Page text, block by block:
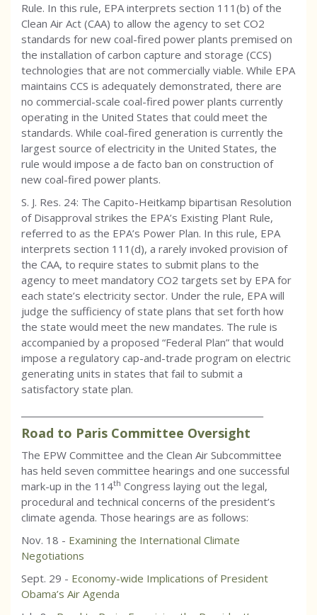
Rule. In this rule, EPA interprets section 111(b) of the
Clean Air Act (CAA) to allow the agency to set CO2
standards for new coal-fired power plants premised on
the installation of carbon capture and storage (CCS)
technologies that are not commercially viable. While EPA
maintains CCS is adequately demonstrated, there are
no commercial-scale coal-fired power plants currently
operating in the United States that could meet the
standards. While coal-fired generation is currently the
largest source of electricity in the United States, the
rule would impose a de facto ban on construction of
new coal-fired power plants.
S. J. Res. 24: The Capito-Heitkamp bipartisan Resolution
of Disapproval strikes the EPA’s Existing Plant Rule,
referred to as the EPA’s Power Plan. In this rule, EPA
interprets section 111(d), a rarely invoked provision of
the CAA, to require states to submit plans to the
agency to meet mandatory CO2 targets set by EPA for
each state’s electricity sector. Under the rule, EPA will
judge the sufficiency of state plans that set forth how
the state would meet the new mandates. The rule is
accompanied by a proposed “Federal Plan” that would
impose a regulatory cap-and-trade program on electric
generating units in states that fail to submit a
satisfactory state plan.
Road to Paris Committee Oversight
The EPW Committee and the Clean Air Subcommittee
has held seven committee hearings and one successful
mark-up in the 114th Congress laying out the legal,
procedural and technical concerns of the president’s
climate agenda. Those hearings are as follows:
Nov. 18 - Examining the International Climate
Negotiations
Sept. 29 - Economy-wide Implications of President
Obama’s Air Agenda